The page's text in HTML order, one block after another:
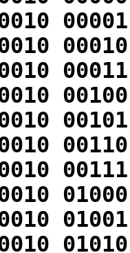
00001
00010
00011
00100
00101
00110
00111
01000
01001
01010